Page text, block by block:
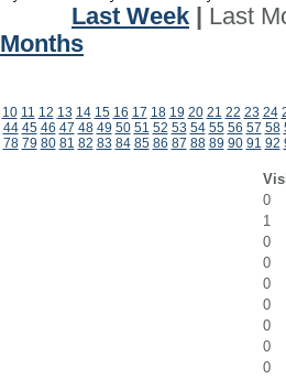
Last Week
Last
Months
10 11 12 13 14 15 16 17 18 19 20 21 22 23 24
44 45 46 47 48 49 50 51 52 53 54 55 56 57 58
78 79 80 81 82 83 84 85 86 87 88 89 90 91 92
0
1
0
0
0
0
0
0
0